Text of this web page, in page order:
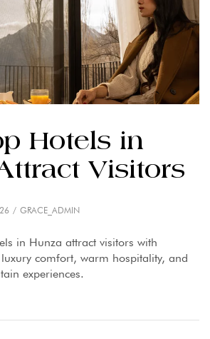
Hotels in
Visitors
GRACE_ADMIN
in Hunza attract visitors with
comfort, warm hospitality, and
experiences.